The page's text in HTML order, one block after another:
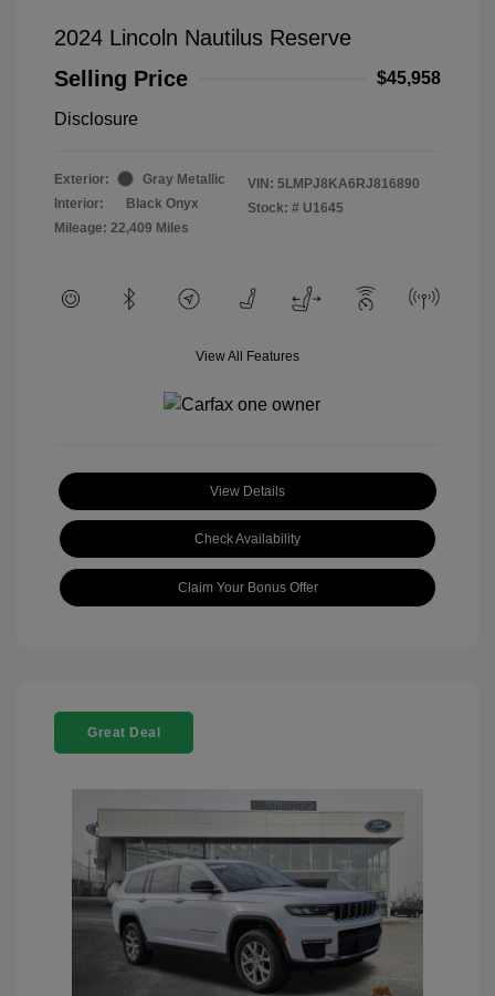
2024 Lincoln Nautilus Reserve
Selling Price
$45,958
Disclosure
Exterior:
Gray Metallic
Interior:
Black Onyx
Mileage: 22,409 Miles
VIN: 5LMPJ8KA6RJ816890
Stock: # U1645
View All Features
View Details
Check Availability
Claim Your Bonus Offer
Great Deal